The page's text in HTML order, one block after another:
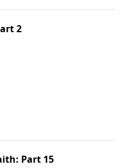
2
Part 15